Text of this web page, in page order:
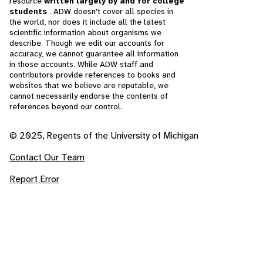
students . ADW doesn't cover all species in
the world, nor does it include all the latest
scientific information about organisms we
describe. Though we edit our accounts for
accuracy, we cannot guarantee all information
in those accounts. While ADW staff and
contributors provide references to books and
websites that we believe are reputable, we
cannot necessarily endorse the contents of
references beyond our control.
© 2025, Regents of the University of Michigan
Contact Our Team
Report Error